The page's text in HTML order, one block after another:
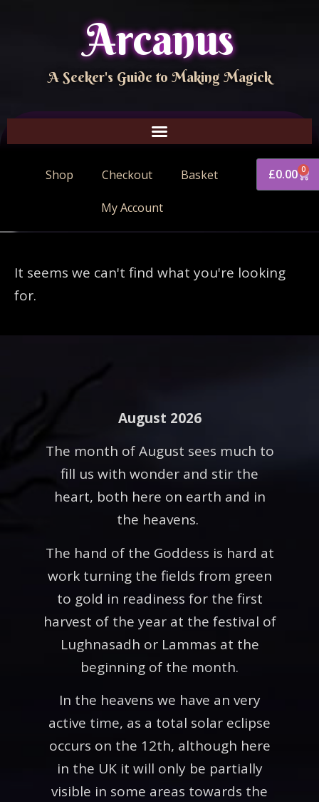
Arcanus
A Seeker's Guide to Making Magick
Shop Checkout Basket
My Account
£0.00 0
It seems we can't find what you're looking
for.
August 2026
The month of August sees much to
fill us with wonder and stir the
heart, both here on earth and in
the heavens.
The hand of the Goddess is hard at
work turning the fields from green
to gold in readiness for the first
harvest of the year at the festival of
Lughnasadh or Lammas at the
beginning of the month.
In the heavens we have an very
active time, as a total solar eclipse
occurs on the 12th, although here
in the UK it will only be partially
visible in some areas towards the